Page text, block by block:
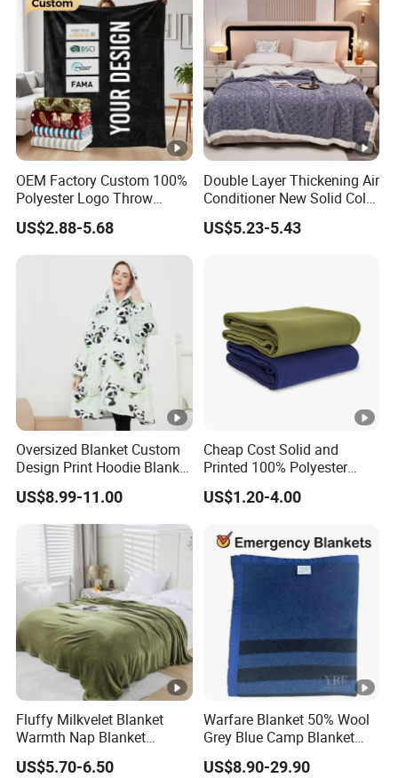
OEM Factory Custom 100%
Polyester Logo Throw
Blanket Oversized Eco
Airplane Travel Coral
Flannel Polar Fleece Printed
US$2.88-5.68
Double Layer Thickening Air
Conditioner New Solid Color
Jacquard Lamb Fleece
Blanket Taffeta Blanket
US$5.23-5.43
Oversized Blanket Custom
Design Print Hoodie Blanket
Wearable Adult Giant Cozy
Sweatshirt Gifts for Women
US$8.99-11.00
Cheap Cost Solid and
Printed 100% Polyester
Polar Fleece Blanket
US$1.20-4.00
Fluffy Milkvelet Blanket
Warmth Nap Blanket
Liesure Blanket Travel
Blanket Warmer Shawl
US$5.70-6.50
Warfare Blanket 50% Wool
Grey Blue Camp Blanket
Waterproof Fireproof Logo
600g 150X200cm
US$8.90-29.90